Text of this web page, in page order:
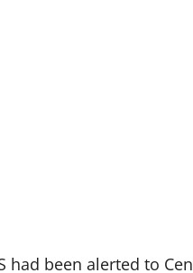
been alerted to